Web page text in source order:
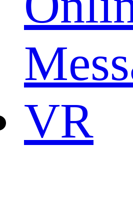
VR